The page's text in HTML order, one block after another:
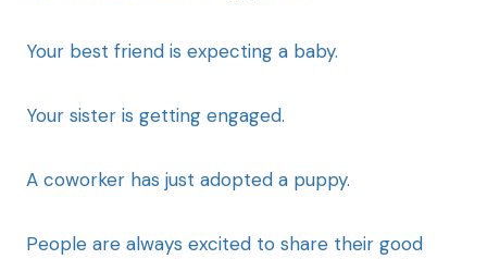
Your best friend is expecting a baby.
Your sister is getting engaged.
A coworker has just adopted a puppy.
People are always excited to share their good